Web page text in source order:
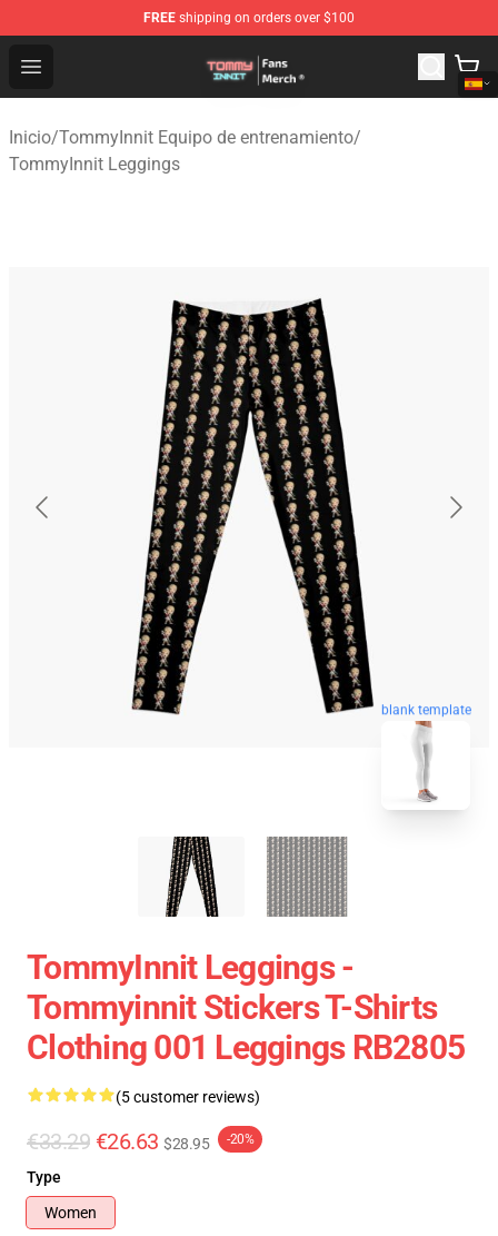
FREE shipping on orders over $100
Open menu
TommyInnit Store - Official TommyInnit Merchandise
Inicio/TommyInnit Equipo de entrenamiento/
TommyInnit Leggings
blank template
TommyInnit Leggings -
Tommyinnit Stickers T-Shirts
Clothing 001 Leggings RB2805
(5 customer reviews)
€33.29 €26.63 $28.95 -20%
Type
Women